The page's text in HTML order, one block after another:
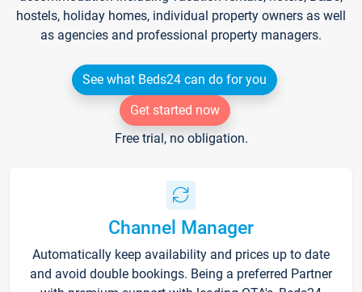
hostels, holiday homes, individual property owners as well
as agencies and professional property managers.
See what Beds24 can do for you
Get started now
Free trial, no obligation.
Channel Manager
Automatically keep availability and prices up to date
and avoid double bookings. Being a preferred Partner